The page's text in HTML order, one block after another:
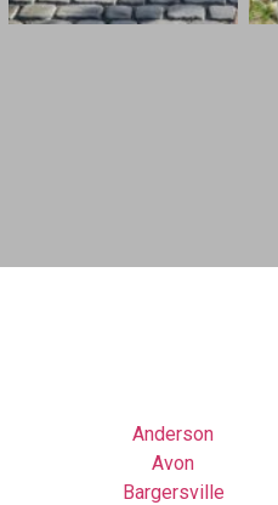
Anderson
Avon
Bargersville